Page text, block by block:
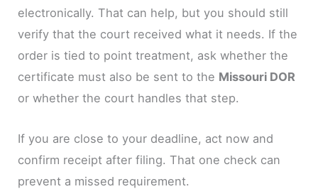
electronically. That can help, but you should still
verify that the court received what it needs. If the
order is tied to point treatment, ask whether the
certificate must also be sent to the Missouri DOR
or whether the court handles that step.
If you are close to your deadline, act now and
confirm receipt after filing. That one check can
prevent a missed requirement.